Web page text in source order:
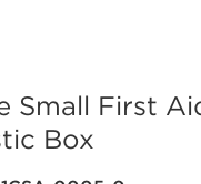
Small First
Box